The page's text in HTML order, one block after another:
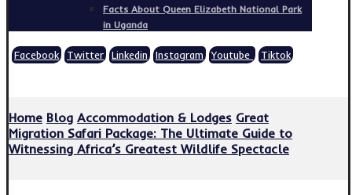
Facts About Queen Elizabeth National Park
in Uganda
Facebook Twitter Linkedin Instagram Youtube Tiktok
Home Blog Accommodation & Lodges Great
Migration Safari Package: The Ultimate Guide to
Witnessing Africa’s Greatest Wildlife Spectacle